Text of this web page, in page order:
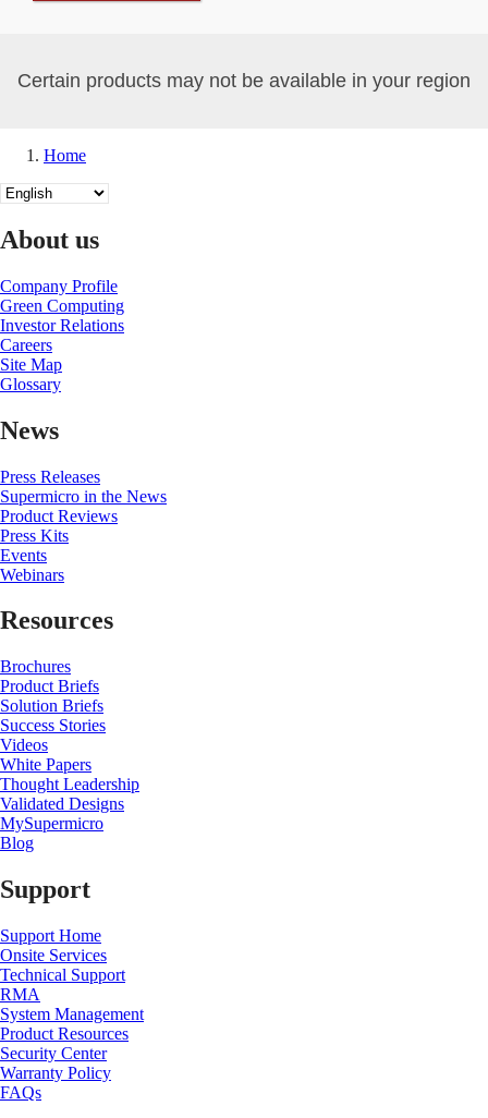
Certain products may not be available in your region
Breadcrumb
Home
Select
language
About us
Company Profile
Green Computing
Investor Relations
Careers
Site Map
Glossary
News
Press Releases
Supermicro in the News
Product Reviews
Press Kits
Events
Webinars
Resources
Brochures
Product Briefs
Solution Briefs
Success Stories
Videos
White Papers
Thought Leadership
Validated Designs
MySupermicro
Blog
Support
Support Home
Onsite Services
Technical Support
RMA
System Management
Product Resources
Security Center
Warranty Policy
FAQs